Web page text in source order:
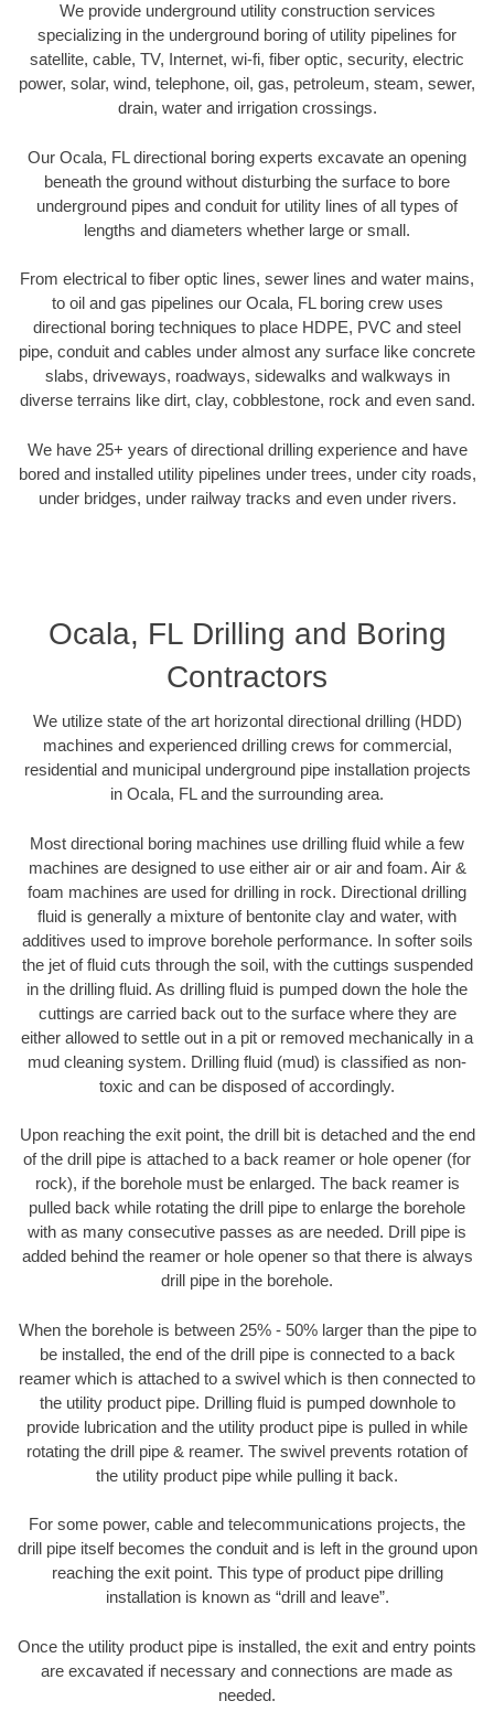
We provide underground utility construction services
specializing in the underground boring of utility pipelines for
satellite, cable, TV, Internet, wi-fi, fiber optic, security, electric
power, solar, wind, telephone, oil, gas, petroleum, steam, sewer,
drain, water and irrigation crossings.
Our Ocala, FL directional boring experts excavate an opening
beneath the ground without disturbing the surface to bore
underground pipes and conduit for utility lines of all types of
lengths and diameters whether large or small.
From electrical to fiber optic lines, sewer lines and water mains,
to oil and gas pipelines our Ocala, FL boring crew uses
directional boring techniques to place HDPE, PVC and steel
pipe, conduit and cables under almost any surface like concrete
slabs, driveways, roadways, sidewalks and walkways in
diverse terrains like dirt, clay, cobblestone, rock and even sand.
We have 25+ years of directional drilling experience and have
bored and installed utility pipelines under trees, under city roads,
under bridges, under railway tracks and even under rivers.
Ocala, FL Drilling and Boring
Contractors
We utilize state of the art horizontal directional drilling (HDD)
machines and experienced drilling crews for commercial,
residential and municipal underground pipe installation projects
in Ocala, FL and the surrounding area.
Most directional boring machines use drilling fluid while a few
machines are designed to use either air or air and foam. Air &
foam machines are used for drilling in rock. Directional drilling
fluid is generally a mixture of bentonite clay and water, with
additives used to improve borehole performance. In softer soils
the jet of fluid cuts through the soil, with the cuttings suspended
in the drilling fluid. As drilling fluid is pumped down the hole the
cuttings are carried back out to the surface where they are
either allowed to settle out in a pit or removed mechanically in a
mud cleaning system. Drilling fluid (mud) is classified as non-
toxic and can be disposed of accordingly.
Upon reaching the exit point, the drill bit is detached and the end
of the drill pipe is attached to a back reamer or hole opener (for
rock), if the borehole must be enlarged. The back reamer is
pulled back while rotating the drill pipe to enlarge the borehole
with as many consecutive passes as are needed. Drill pipe is
added behind the reamer or hole opener so that there is always
drill pipe in the borehole.
When the borehole is between 25% - 50% larger than the pipe to
be installed, the end of the drill pipe is connected to a back
reamer which is attached to a swivel which is then connected to
the utility product pipe. Drilling fluid is pumped downhole to
provide lubrication and the utility product pipe is pulled in while
rotating the drill pipe & reamer. The swivel prevents rotation of
the utility product pipe while pulling it back.
For some power, cable and telecommunications projects, the
drill pipe itself becomes the conduit and is left in the ground upon
reaching the exit point. This type of product pipe drilling
installation is known as “drill and leave”.
Once the utility product pipe is installed, the exit and entry points
are excavated if necessary and connections are made as
needed.